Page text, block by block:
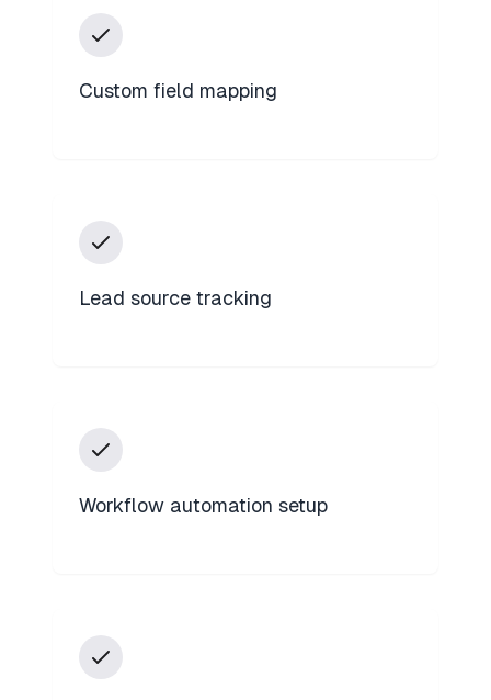
Custom field mapping
Lead source tracking
Workflow automation setup